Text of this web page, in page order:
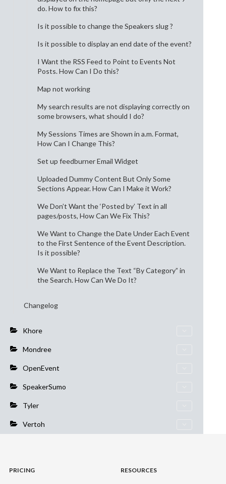
do. How to fix this?
Is it possible to change the Speakers slug ?
Is it possible to display an end date of the event?
I Want the RSS Feed to Point to Events Not
Posts. How Can I Do this?
Map not working
My search results are not displaying correctly on
some browsers, what should I do?
My Sessions Times are Shown in a.m. Format,
How Can I Change This?
Set up feedburner Email Widget
Uploaded Dummy Content But Only Some
Sections Appear. How Can I Make it Work?
We Don’t Want the ‘Posted by’ Text in all
pages/posts, How Can We Fix This?
We Want to Change the Date Under Each Event
to the First Sentence of the Event Description.
Is it possible?
We Want to Replace the Text “By Category” in
the Search. How Can We Do It?
Changelog
Khore
Mondree
OpenEvent
SpeakerSumo
Tyler
Vertoh
PRICING RESOURCES